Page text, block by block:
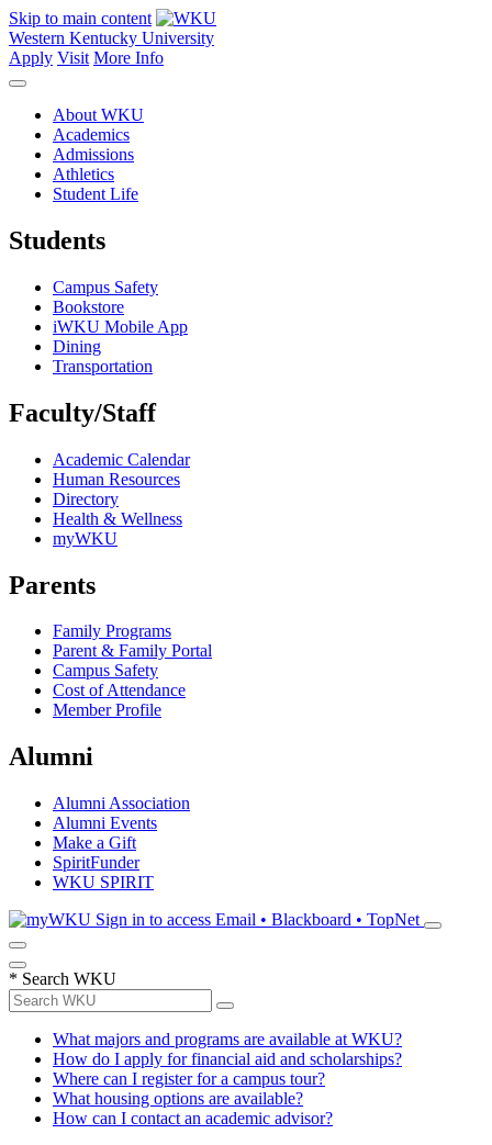
Skip to main content
Western Kentucky University
Apply Visit More Info
About WKU
Academics
Admissions
Athletics
Student Life
Students
Campus Safety
Bookstore
iWKU Mobile App
Dining
Transportation
Faculty/Staff
Academic Calendar
Human Resources
Directory
Health & Wellness
myWKU
Parents
Family Programs
Parent & Family Portal
Campus Safety
Cost of Attendance
Member Profile
Alumni
Alumni Association
Alumni Events
Make a Gift
SpiritFunder
WKU SPIRIT
Sign in to access Email • Blackboard • TopNet
* Search WKU
What majors and programs are available at WKU?
How do I apply for financial aid and scholarships?
Where can I register for a campus tour?
What housing options are available?
How can I contact an academic advisor?